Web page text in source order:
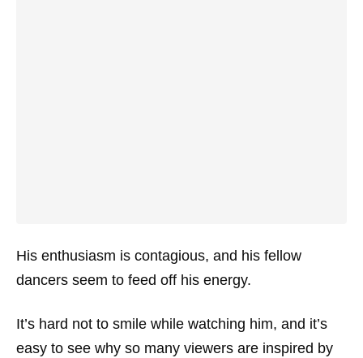
His enthusiasm is contagious, and his fellow
dancers seem to feed off his energy.
It’s hard not to smile while watching him, and it’s
easy to see why so many viewers are inspired by